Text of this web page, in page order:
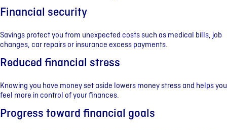
Financial security
Savings protect you from unexpected costs such as medical bills, job
changes, car repairs or insurance excess payments.
Reduced financial stress
Knowing you have money set aside lowers money stress and helps you
feel more in control of your finances.
Progress toward financial goals